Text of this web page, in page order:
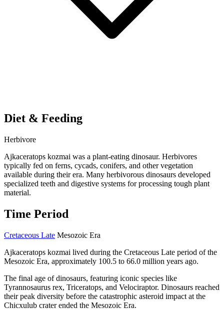
Diet & Feeding
Herbivore
Ajkaceratops kozmai was a plant-eating dinosaur. Herbivores
typically fed on ferns, cycads, conifers, and other vegetation
available during their era. Many herbivorous dinosaurs developed
specialized teeth and digestive systems for processing tough plant
material.
Time Period
Cretaceous Late Mesozoic Era
Ajkaceratops kozmai lived during the Cretaceous Late period of the
Mesozoic Era, approximately 100.5 to 66.0 million years ago.
The final age of dinosaurs, featuring iconic species like
Tyrannosaurus rex, Triceratops, and Velociraptor. Dinosaurs reached
their peak diversity before the catastrophic asteroid impact at the
Chicxulub crater ended the Mesozoic Era.